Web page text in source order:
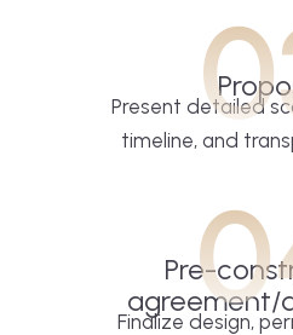
Present detailed
timeline, and
Pre-
agreement/
Finalize design,